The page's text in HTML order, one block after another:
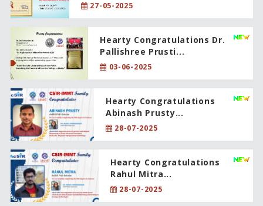
27-05-2025
Hearty Congratulations Dr.
Pallishree Prusti...
03-06-2025
Hearty Congratulations
Abinash Prusty...
28-07-2025
Hearty Congratulations
Rahul Mitra...
28-07-2025